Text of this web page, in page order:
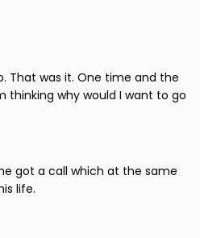
That was it. One time and the
thinking why would I want to go
got a call which at the same
life.